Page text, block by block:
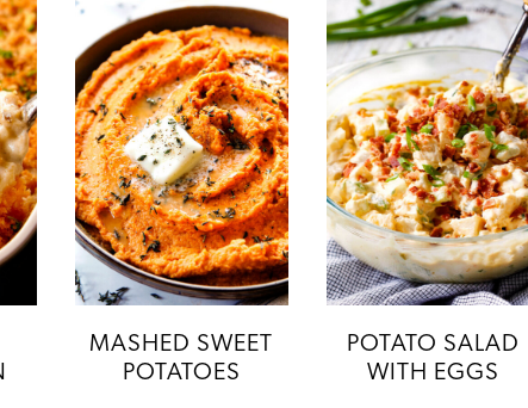
MASHED SWEET
POTATOES
POTATO SALAD
WITH EGGS